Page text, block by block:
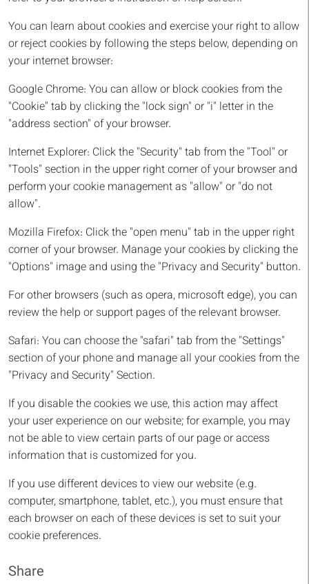
You can learn about cookies and exercise your right to allow
or reject cookies by following the steps below, depending on
your internet browser:
Google Chrome: You can allow or block cookies from the
"Cookie" tab by clicking the "lock sign" or "i" letter in the
"address section" of your browser.
Internet Explorer: Click the "Security" tab from the "Tool" or
"Tools" section in the upper right corner of your browser and
perform your cookie management as "allow" or "do not
allow".
Mozilla Firefox: Click the "open menu" tab in the upper right
corner of your browser. Manage your cookies by clicking the
"Options" image and using the "Privacy and Security" button.
For other browsers (such as opera, microsoft edge), you can
review the help or support pages of the relevant browser.
Safari: You can choose the "safari" tab from the "Settings"
section of your phone and manage all your cookies from the
"Privacy and Security" Section.
If you disable the cookies we use, this action may affect
your user experience on our website; for example, you may
not be able to view certain parts of our page or access
information that is customized for you.
If you use different devices to view our website (e.g.
computer, smartphone, tablet, etc.), you must ensure that
each browser on each of these devices is set to suit your
cookie preferences.
Share